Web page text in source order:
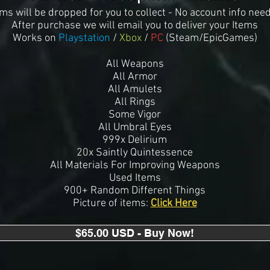
will be dropped for you to collect - No account info
After purchase we will email you to deliver your Items
Works on Playstation / Xbox / PC (Steam/EpicGames)
All Weapons
All Armor
All Amulets
All Rings
Some Vigor
All Umbral Eyes
999x Delirium
20x Saintly Quintessence
All Materials For Improving Weapons
Used Items
900+ Random Different Things
Picture of items: Click Here
$65.00 USD - Buy Now!